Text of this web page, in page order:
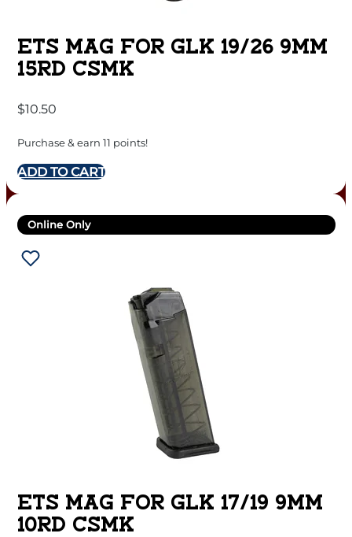
ETS MAG FOR GLK 19/26 9MM
15RD CSMK
$10.50
Purchase & earn 11 points!
ADD TO CART
Online Only
ETS MAG FOR GLK 17/19 9MM
10RD CSMK